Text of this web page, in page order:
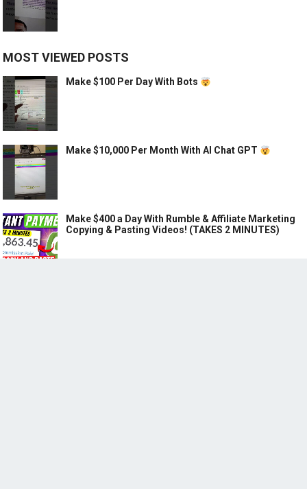
MOST VIEWED POSTS
Make $100 Per Day With Bots
Make $10,000 Per Month With AI Chat GPT
Make $400 a Day With Rumble & Affiliate Marketing
Copying & Pasting Videos! (TAKES 2 MINUTES)